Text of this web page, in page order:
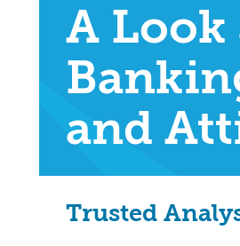
A Look
and
Trusted